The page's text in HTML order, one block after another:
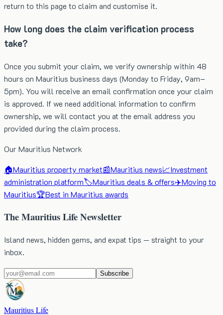
return to this page to claim and customise it.
How long does the claim verification process
take?
Once you submit your claim, we verify ownership within 48
hours on Mauritius business days (Monday to Friday, 9am–
5pm). You will receive an email confirmation once your claim
is approved. If we need additional information to confirm
ownership, we will contact you at the email address you
provided during the claim process.
Our Mauritius Network
🏠Mauritius property market📰Mauritius news📈Investment
administration platform🏷️Mauritius deals & offers✈️Moving to
Mauritius🏆Best in Mauritius awards
The Mauritius Life Newsletter
Island news, hidden gems, and expat tips — straight to your
inbox.
Subscribe
Mauritius Life